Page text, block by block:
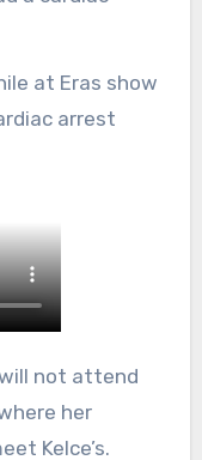
arrest
not attend
her
Kelce’s.